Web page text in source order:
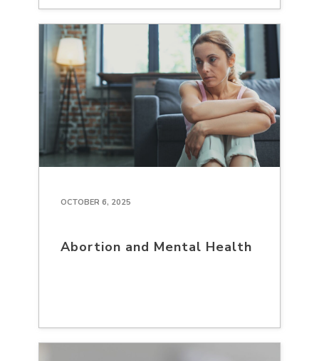
OCTOBER 6, 2025
Abortion and Mental Health